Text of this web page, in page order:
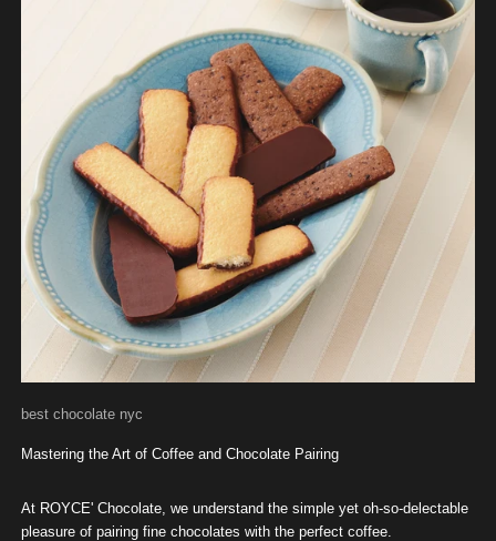
best chocolate nyc
Mastering the Art of Coffee and Chocolate Pairing
At ROYCE' Chocolate, we understand the simple yet oh-so-delectable
pleasure of pairing fine chocolates with the perfect coffee.